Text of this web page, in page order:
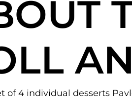
of 4 individual desserts